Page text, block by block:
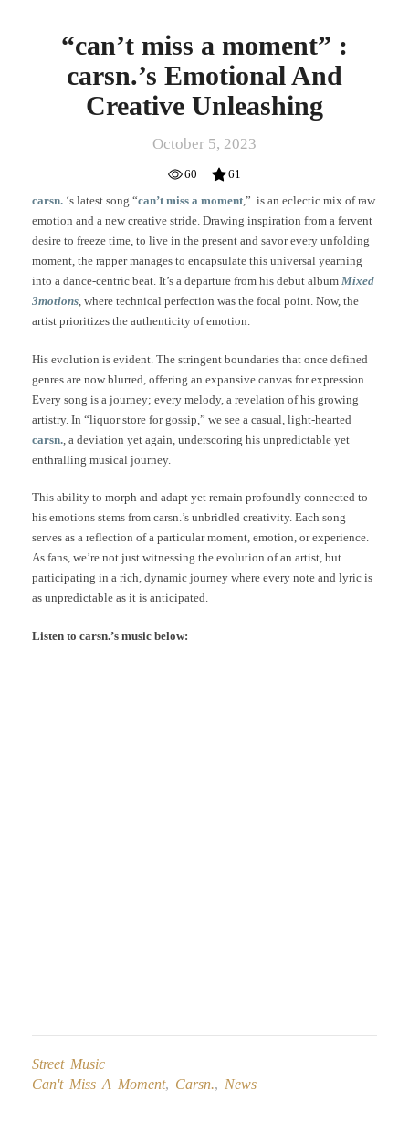
“can’t miss a moment” :
carsn.’s Emotional And
Creative Unleashing
October 5, 2023
60
61
carsn. ‘s latest song “can’t miss a moment,” is an eclectic mix of raw
emotion and a new creative stride. Drawing inspiration from a fervent
desire to freeze time, to live in the present and savor every unfolding
moment, the rapper manages to encapsulate this universal yearning
into a dance-centric beat. It’s a departure from his debut album Mixed
3motions, where technical perfection was the focal point. Now, the
artist prioritizes the authenticity of emotion.
His evolution is evident. The stringent boundaries that once defined
genres are now blurred, offering an expansive canvas for expression.
Every song is a journey; every melody, a revelation of his growing
artistry. In “liquor store for gossip,” we see a casual, light-hearted
carsn. , a deviation yet again, underscoring his unpredictable yet
enthralling musical journey.
This ability to morph and adapt yet remain profoundly connected to
his emotions stems from carsn.’s unbridled creativity. Each song
serves as a reflection of a particular moment, emotion, or experience.
As fans, we’re not just witnessing the evolution of an artist, but
participating in a rich, dynamic journey where every note and lyric is
as unpredictable as it is anticipated.
Listen to carsn.’s music below:
Street Music
Can't Miss A Moment, Carsn., News